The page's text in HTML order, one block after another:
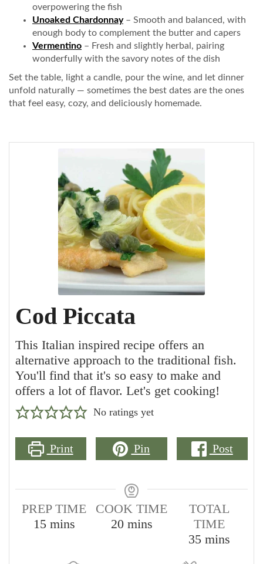
overpowering the fish
Unoaked Chardonnay– Smooth and balanced, with
enough body to complement the butter and capers
Vermentino – Fresh and slightly herbal, pairing
wonderfully with the savory notes of the dish
Set the table, light a candle, pour the wine, and let dinner
unfold naturally — sometimes the best dates are the ones
that feel easy, cozy, and deliciously homemade.
Cod Piccata
This Italian inspired recipe offers an
alternative approach to the traditional fish.
You'll find that it's so easy to make and
offers a lot of flavor. Let's get cooking!
No ratings yet
Print Pin Post
PREP TIME
15minutes
mins
COOK TIME
20minutes
mins
TOTAL
TIME
35minutes
mins